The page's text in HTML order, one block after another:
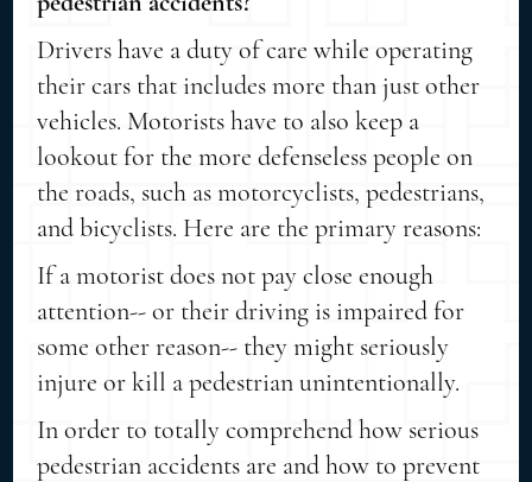
Drivers have a duty of care while operating
their cars that includes more than just other
vehicles. Motorists have to also keep a
lookout for the more defenseless people on
the roads, such as motorcyclists, pedestrians,
and bicyclists. Here are the primary reasons:
If a motorist does not pay close enough
attention-- or their driving is impaired for
some other reason-- they might seriously
injure or kill a pedestrian unintentionally.
In order to totally comprehend how serious
pedestrian accidents are and how to prevent